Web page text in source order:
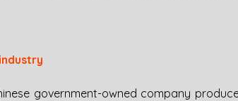
government-owned company